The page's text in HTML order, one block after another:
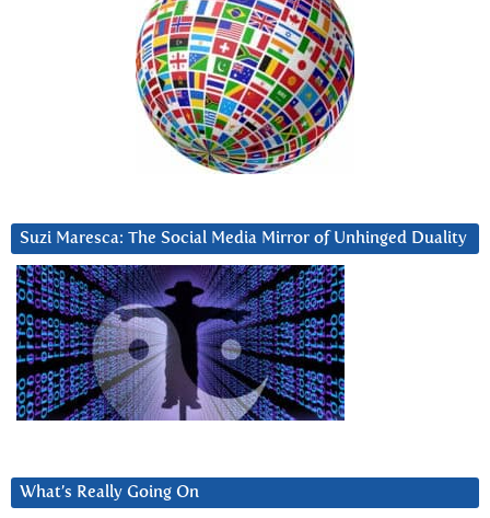
Suzi Maresca: The Social Media Mirror of Unhinged Duality
What’s Really Going On